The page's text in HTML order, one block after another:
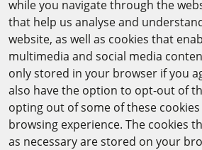
CAIRO OFFICE
The Arab-German Young Academy
Humanities (AGYA)
at the Academy of Scientific
(ASRT)
101 Kasr Al-Aini St
while you navigate through the
that help us analyse and
website, as well as cookies that
multimedia and social media
only stored in your browser if you
also have the option to opt-out of
opting out of some of these
browsing experience. The cookies
as necessary are stored on your